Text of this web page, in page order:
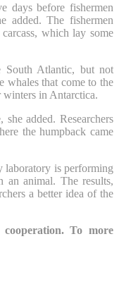
days before fishermen
added. The fishermen
which lay some
South Atlantic, but not
whales that come to the
in Antarctica.
added. Researchers
the humpback came
laboratory is performing
animal. The results,
a better idea of the
To more